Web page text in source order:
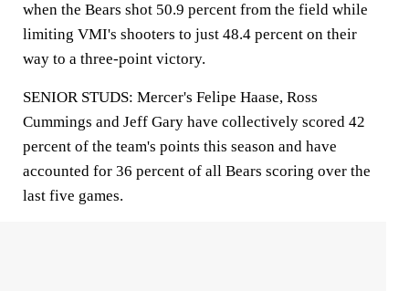
when the Bears shot 50.9 percent from the field while
limiting VMI's shooters to just 48.4 percent on their
way to a three-point victory.
SENIOR STUDS: Mercer's Felipe Haase, Ross
Cummings and Jeff Gary have collectively scored 42
percent of the team's points this season and have
accounted for 36 percent of all Bears scoring over the
last five games.